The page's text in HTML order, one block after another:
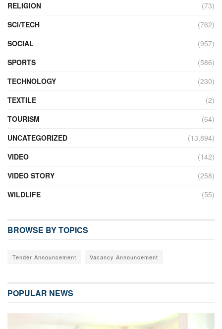
RELIGION
(73)
SCI/TECH
(762)
SOCIAL
(957)
SPORTS
(586)
TECHNOLOGY
(230)
TEXTILE
(2)
TOURISM
(64)
UNCATEGORIZED
(13,894)
VIDEO
(142)
VIDEO STORY
(258)
WILDLIFE
(55)
BROWSE BY TOPICS
Tender Announcement Vacancy Announcement
POPULAR NEWS